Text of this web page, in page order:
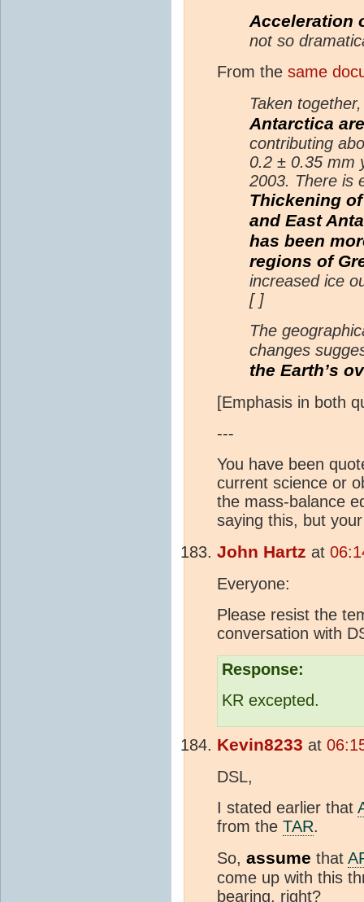
Acceleration
not so
From the same
Taken
Antarctica
contributing
0.2 ± 0.35 mm
2003. There is
Thickening
and East
has been
regions of
increased ice
[ ]
The
changes
the Earth’s
[Emphasis in both
---
You have been
current science or
the mass-balance
saying this, but
John Hartz at
Everyone:
Please resist the
conversation with
Response:
KR excepted.
Kevin8233 at
DSL,
I stated earlier that
from the TAR.
So, assume that
come up with this
bearing, right?